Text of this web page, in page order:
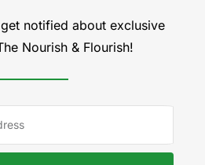
notified about exclusive
Nourish & Flourish!